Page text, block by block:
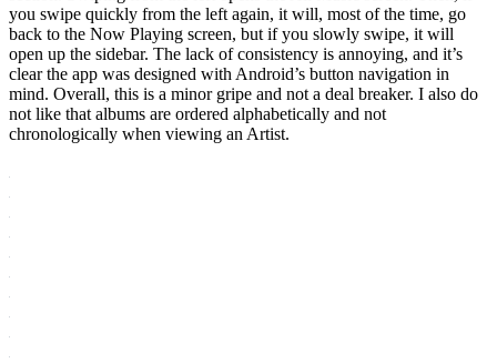
you swipe quickly from the left again, it will, most of the time, go
back to the Now Playing screen, but if you slowly swipe, it will
open up the sidebar. The lack of consistency is annoying, and it’s
clear the app was designed with Android’s button navigation in
mind. Overall, this is a minor gripe and not a deal breaker. I also do
not like that albums are ordered alphabetically and not
chronologically when viewing an Artist.